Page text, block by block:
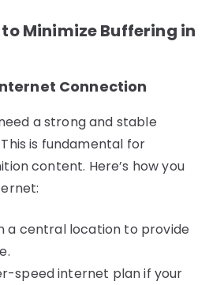
Minimize Buffering in
Connection
a strong and stable
is fundamental for
content. Here’s how you
a central location to provide
speed internet plan if your